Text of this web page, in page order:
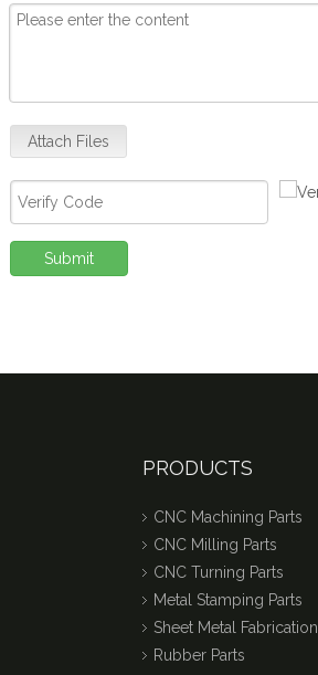
Attach Files
Submit
PRODUCTS
CNC Machining Parts
CNC Milling Parts
CNC Turning Parts
Metal Stamping Parts
Sheet Metal Fabrication
Rubber Parts